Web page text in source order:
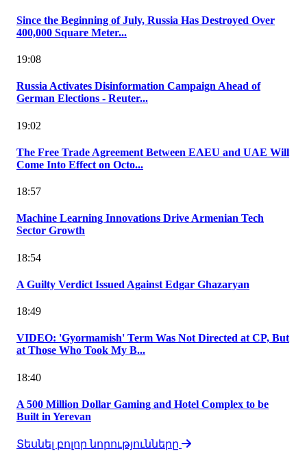
Since the Beginning of July, Russia Has Destroyed Over
400,000 Square Meter...
19:08
Russia Activates Disinformation Campaign Ahead of
German Elections - Reuter...
19:02
The Free Trade Agreement Between EAEU and UAE Will
Come Into Effect on Octo...
18:57
Machine Learning Innovations Drive Armenian Tech
Sector Growth
18:54
A Guilty Verdict Issued Against Edgar Ghazaryan
18:49
VIDEO: 'Gyormamish' Term Was Not Directed at CP, But
at Those Who Took My B...
18:40
A 500 Million Dollar Gaming and Hotel Complex to be
Built in Yerevan
Տեսնել բոլոր նորությունները